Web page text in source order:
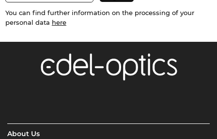
You can find further information on the processing of your
personal data here
About Us